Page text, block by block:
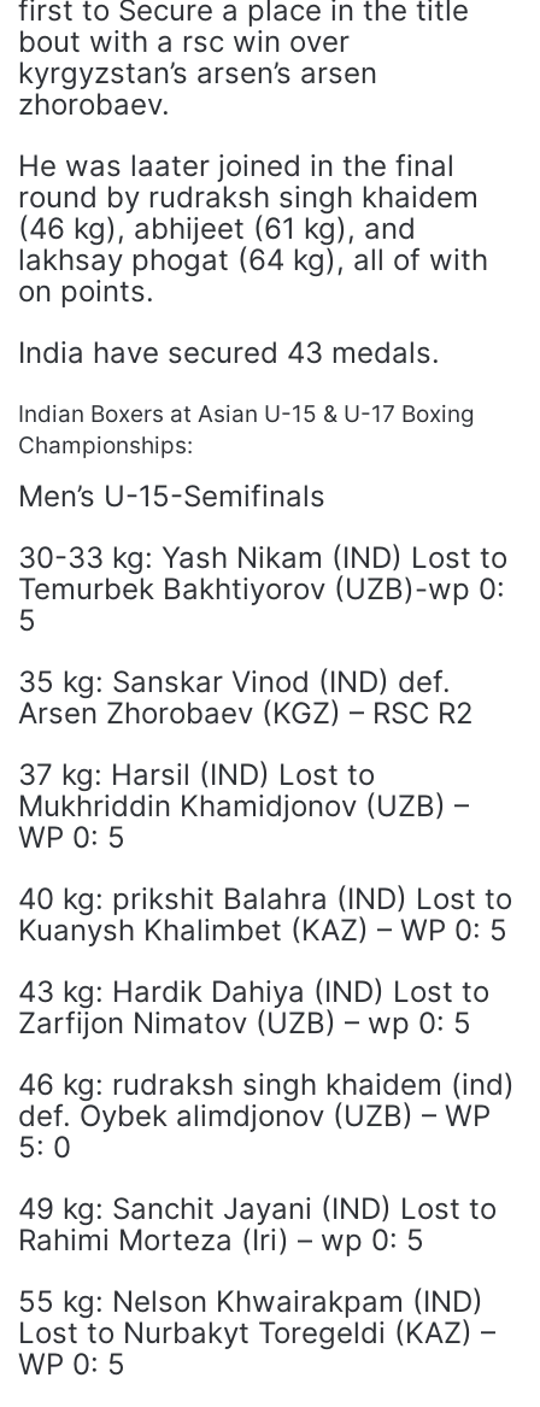
first to Secure a place in the title
bout with a rsc win over
kyrgyzstan’s arsen’s arsen
zhorobaev.
He was laater joined in the final
round by rudraksh singh khaidem
(46 kg), abhijeet (61 kg), and
lakhsay phogat (64 kg), all of with
on points.
India have secured 43 medals.
Indian Boxers at Asian U-15 & U-17 Boxing
Championships:
Men’s U-15-Semifinals
30-33 kg: Yash Nikam (IND) Lost to
Temurbek Bakhtiyorov (UZB)-wp 0:
5
35 kg: Sanskar Vinod (IND) def.
Arsen Zhorobaev (KGZ) – RSC R2
37 kg: Harsil (IND) Lost to
Mukhriddin Khamidjonov (UZB) –
WP 0: 5
40 kg: prikshit Balahra (IND) Lost to
Kuanysh Khalimbet (KAZ) – WP 0: 5
43 kg: Hardik Dahiya (IND) Lost to
Zarfijon Nimatov (UZB) – wp 0: 5
46 kg: rudraksh singh khaidem (ind)
def. Oybek alimdjonov (UZB) – WP
5: 0
49 kg: Sanchit Jayani (IND) Lost to
Rahimi Morteza (Iri) – wp 0: 5
55 kg: Nelson Khwairakpam (IND)
Lost to Nurbakyt Toregeldi (KAZ) –
WP 0: 5